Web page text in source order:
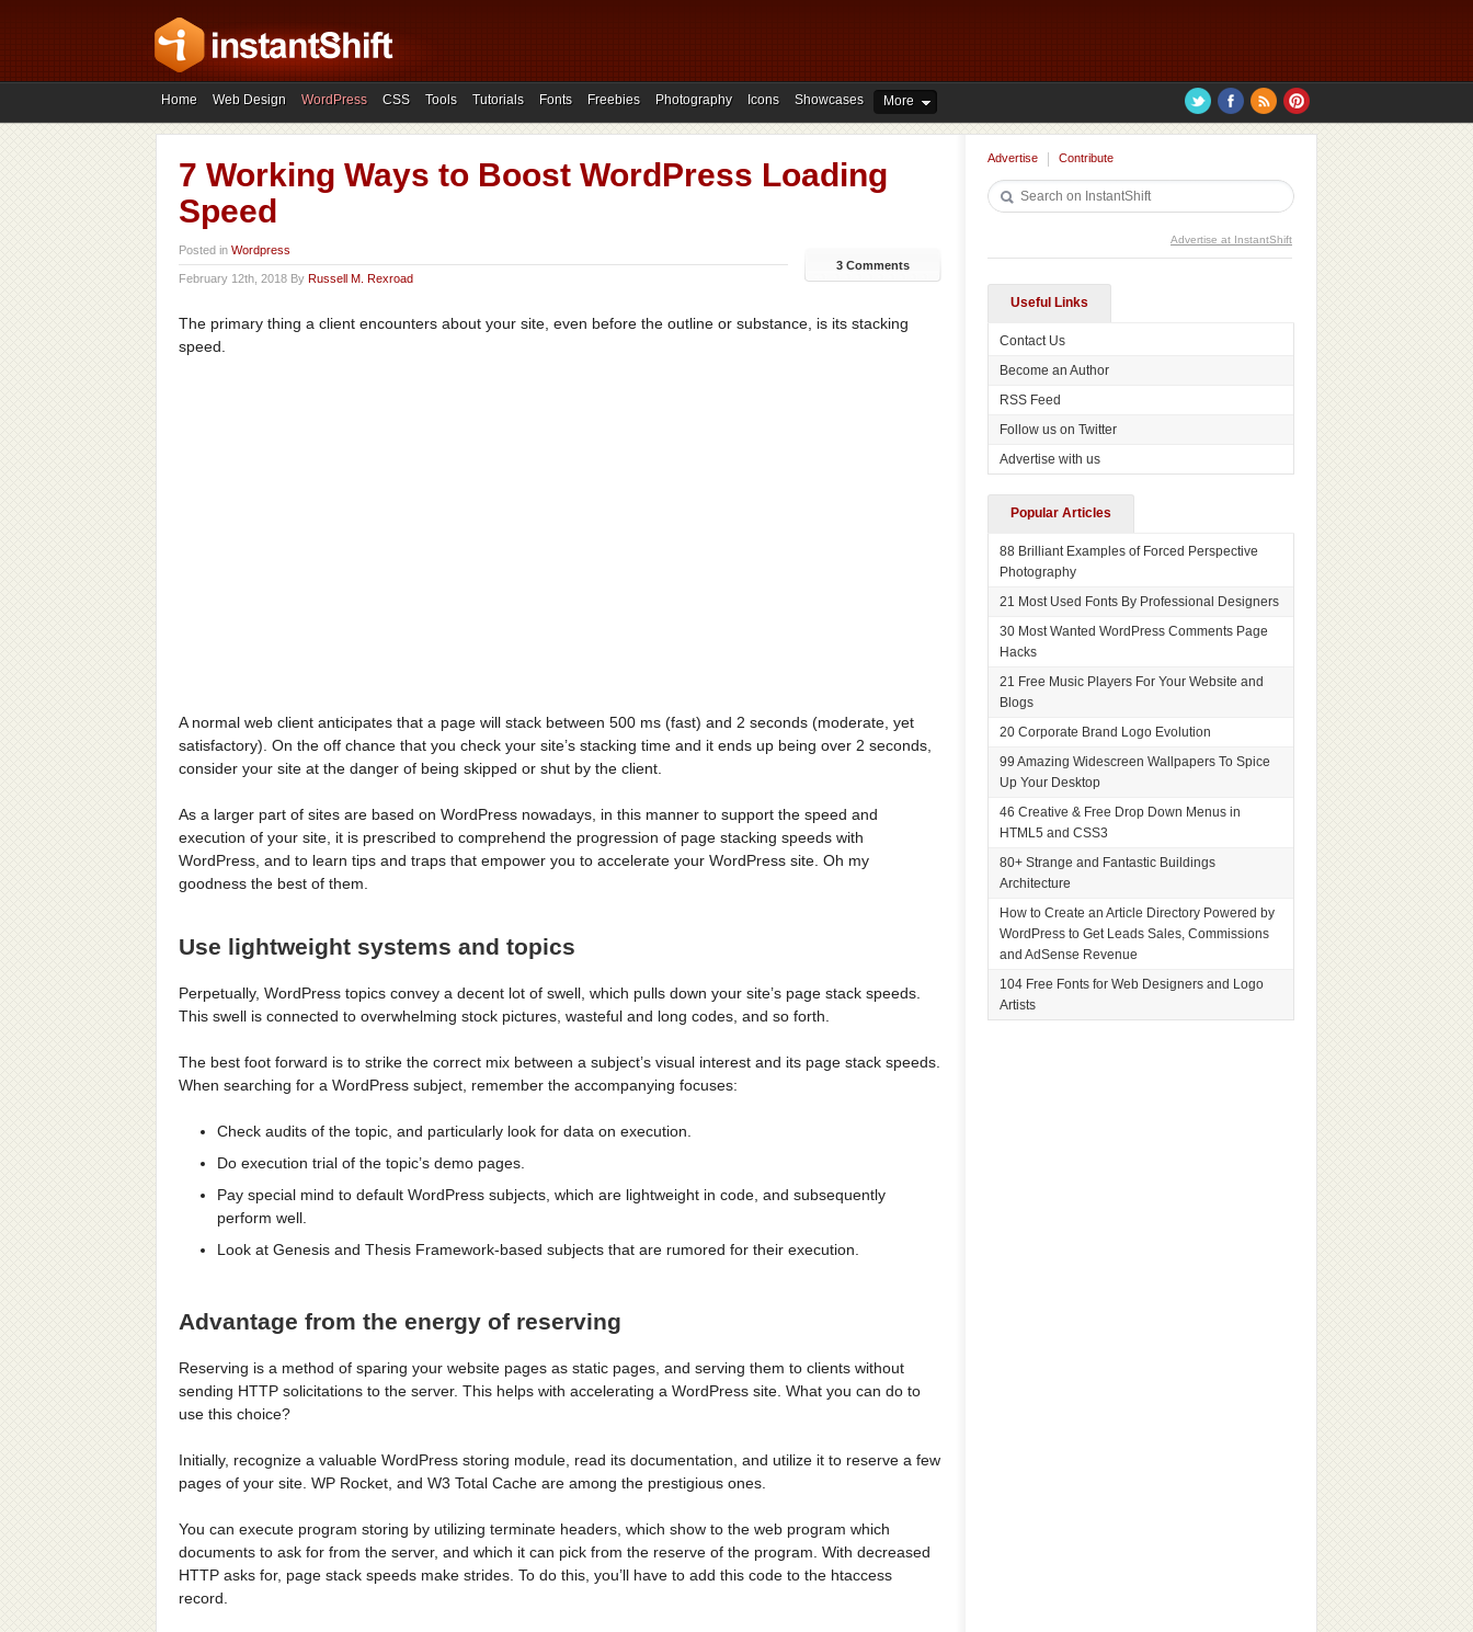
Home Web Design WordPress CSS Tools Tutorials Fonts Freebies Photography Icons Showcases More
7 Working Ways to Boost WordPress Loading
Speed
Posted in Wordpress
February 12th, 2018 By Russell M. Rexroad
3 Comments
The primary thing a client encounters about your site, even before the outline or substance, is its stacking
speed.
A normal web client anticipates that a page will stack between 500 ms (fast) and 2 seconds (moderate, yet
satisfactory). On the off chance that you check your site’s stacking time and it ends up being over 2 seconds,
consider your site at the danger of being skipped or shut by the client.
As a larger part of sites are based on WordPress nowadays, in this manner to support the speed and
execution of your site, it is prescribed to comprehend the progression of page stacking speeds with
WordPress, and to learn tips and traps that empower you to accelerate your WordPress site. Oh my
goodness the best of them.
Use lightweight systems and topics
Perpetually, WordPress topics convey a decent lot of swell, which pulls down your site’s page stack speeds.
This swell is connected to overwhelming stock pictures, wasteful and long codes, and so forth.
The best foot forward is to strike the correct mix between a subject’s visual interest and its page stack speeds.
When searching for a WordPress subject, remember the accompanying focuses:
Check audits of the topic, and particularly look for data on execution.
Do execution trial of the topic’s demo pages.
Pay special mind to default WordPress subjects, which are lightweight in code, and subsequently
perform well.
Look at Genesis and Thesis Framework-based subjects that are rumored for their execution.
Advantage from the energy of reserving
Reserving is a method of sparing your website pages as static pages, and serving them to clients without
sending HTTP solicitations to the server. This helps with accelerating a WordPress site. What you can do to
use this choice?
Initially, recognize a valuable WordPress storing module, read its documentation, and utilize it to reserve a few
pages of your site. WP Rocket, and W3 Total Cache are among the prestigious ones.
You can execute program storing by utilizing terminate headers, which show to the web program which
documents to ask for from the server, and which it can pick from the reserve of the program. With decreased
HTTP asks for, page stack speeds make strides. To do this, you’ll have to add this code to the htaccess
record.
Advertise Contribute
Advertise at InstantShift
Useful Links
Contact Us
Become an Author
RSS Feed
Follow us on Twitter
Advertise with us
Popular Articles
88 Brilliant Examples of Forced Perspective
Photography
21 Most Used Fonts By Professional Designers
30 Most Wanted WordPress Comments Page
Hacks
21 Free Music Players For Your Website and
Blogs
20 Corporate Brand Logo Evolution
99 Amazing Widescreen Wallpapers To Spice
Up Your Desktop
46 Creative & Free Drop Down Menus in
HTML5 and CSS3
80+ Strange and Fantastic Buildings
Architecture
How to Create an Article Directory Powered by
WordPress to Get Leads Sales, Commissions
and AdSense Revenue
104 Free Fonts for Web Designers and Logo
Artists